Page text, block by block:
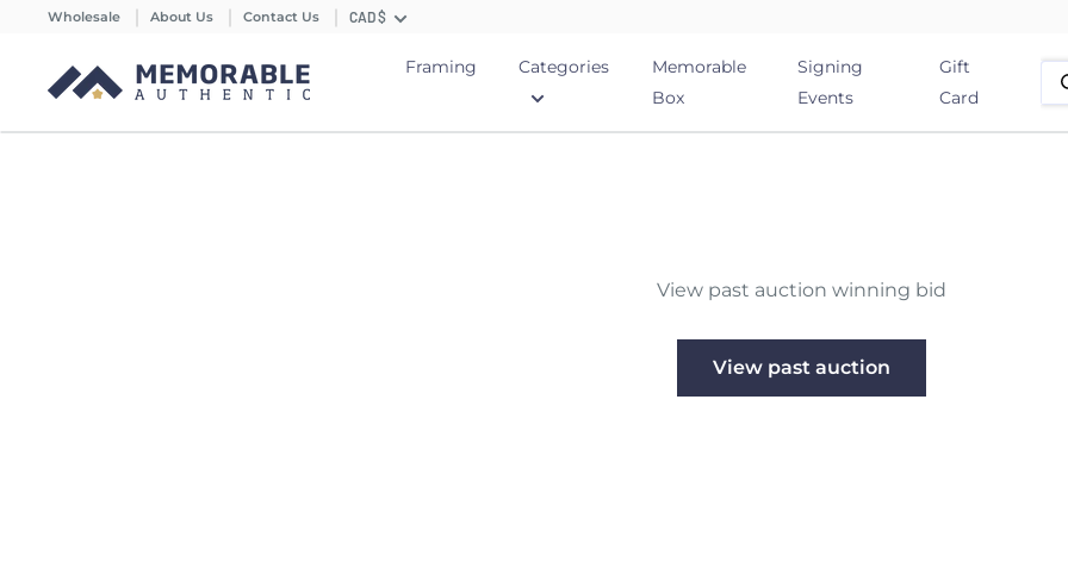
Wholesale About Us Contact Us CAD $
Framing Categories
Memorable
Box
Signing
Events
Gift
Card
View past auction winning bid
View past auction